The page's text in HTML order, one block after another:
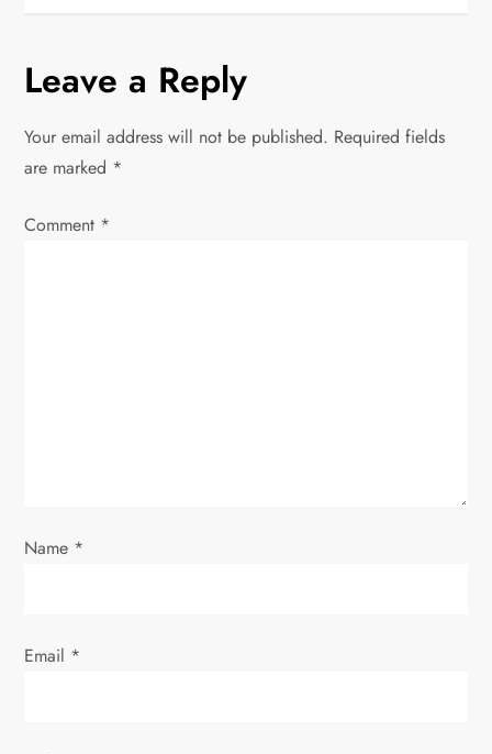
n
a
v
i
n
Leave a Reply
Your email address will not be published. Required fields
are marked *
Comment *
Name *
Email *